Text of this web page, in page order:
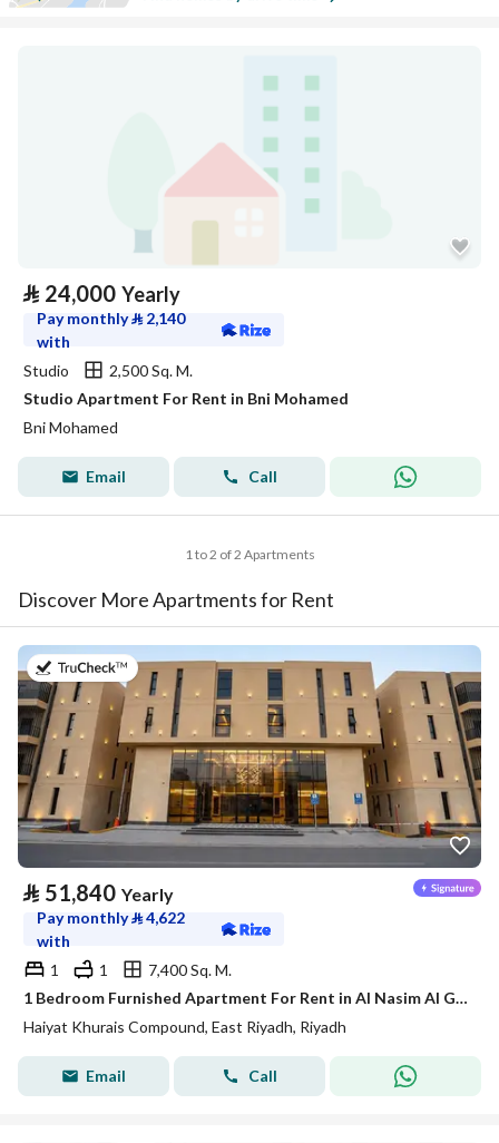
⃁ 24,000 Yearly
Pay monthly⃁ 2,140
with
Studio
2,500 Sq. M.
Studio Apartment For Rent in Bni Mohamed
Bni Mohamed
Email Call
1 to 2 of 2 Apartments
Discover More Apartments for Rent
on 20th of July 2026
⃁ 51,840 Yearly
Pay monthly⃁4,622
with
1
1
7,400 Sq. M.
1 Bedroom Furnished Apartment For Rent in Al Nasim Al Gharbi, Riyadh
Haiyat Khurais Compound, East Riyadh, Riyadh
Email Call